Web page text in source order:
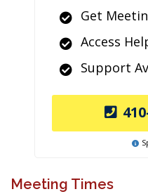
Get
Access
Support
Meeting Times